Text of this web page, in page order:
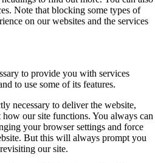
Note that blocking some types of
on our websites and the services
to provide you with services
to use some of its features.
necessary to deliver the website,
our site functions. You always can
your browser settings and force
But this will always prompt you
our site.